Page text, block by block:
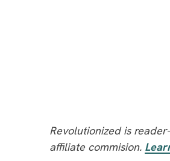
Revolutionized is
affiliate commision.